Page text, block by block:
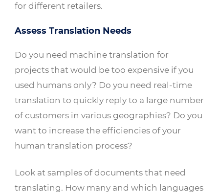
for different retailers.
Assess Translation Needs
Do you need machine translation for
projects that would be too expensive if you
used humans only? Do you need real-time
translation to quickly reply to a large number
of customers in various geographies? Do you
want to increase the efficiencies of your
human translation process?
Look at samples of documents that need
translating. How many and which languages